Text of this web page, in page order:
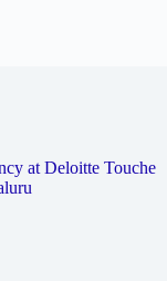
at Deloitte Touche